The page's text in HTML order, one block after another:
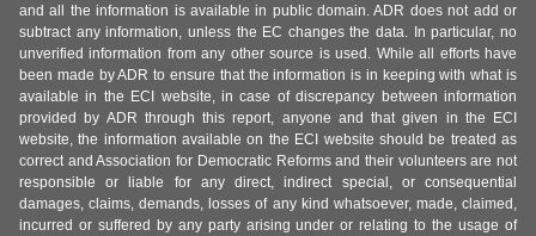
and all the information is available in public domain. ADR does not add or
subtract any information, unless the EC changes the data. In particular, no
unverified information from any other source is used. While all efforts have
been made by ADR to ensure that the information is in keeping with what is
available in the ECI website, in case of discrepancy between information
provided by ADR through this report, anyone and that given in the ECI
website, the information available on the ECI website should be treated as
correct and Association for Democratic Reforms and their volunteers are not
responsible or liable for any direct, indirect special, or consequential
damages, claims, demands, losses of any kind whatsoever, made, claimed,
incurred or suffered by any party arising under or relating to the usage of